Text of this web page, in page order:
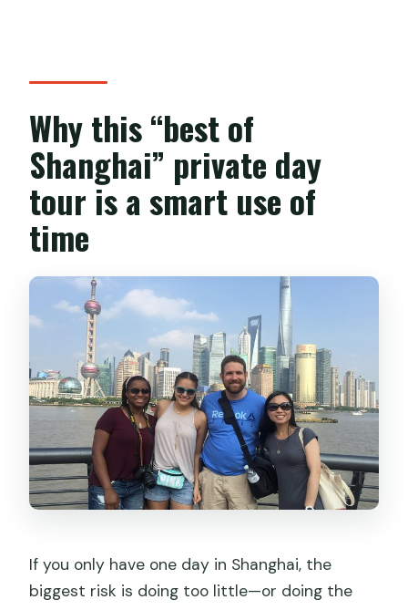
panoramic views?
Does the tour include Yu Garden
tickets?
Is the Huangpu River cruise included,
and are VIP seats an option?
What are some main stops during the
day?
Is free cancellation available?
Why this “best of
Shanghai” private day
tour is a smart use of
time
If you only have one day in Shanghai, the
biggest risk is doing too little—or doing the